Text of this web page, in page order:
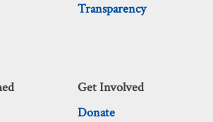
Transparency
Get Involved
Donate